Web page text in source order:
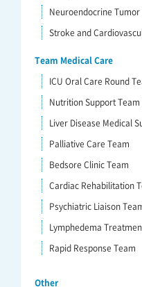
Neuroendocrine
Stroke and
Team Medical Care
ICU Oral Care Round
Nutrition Support Team
Liver Disease Medical
Palliative Care Team
Bedsore Clinic Team
Cardiac Rehabilitation
Psychiatric Liaison
Lymphedema
Rapid Response Team
Other